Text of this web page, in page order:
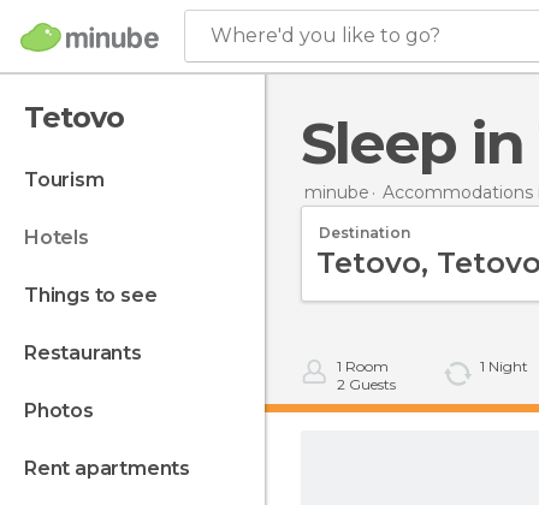
Where'd you like to go?
Tetovo
tourism
hotels
things to see
restaurants
photos
rent apartments
Sleep
minube Accommodations
Destination
1 Room
2 Guests
1 Night